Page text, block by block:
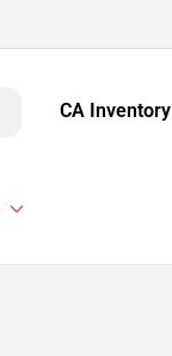
CA Inventory